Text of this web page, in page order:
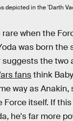
depicted in the 'Darth
when the
was born the
suggests the two
fansthink
way as Anakin,
Force itself. If
he's far more